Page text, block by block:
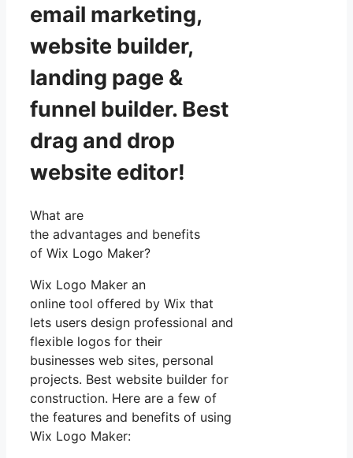
email marketing,
website builder,
landing page &
funnel builder. Best
drag and drop
website editor!
What are
the advantages and benefits
of Wix Logo Maker?
Wix Logo Maker an
online tool offered by Wix that
lets users design professional and
flexible logos for their
businesses web sites, personal
projects. Best website builder for
construction. Here are a few of
the features and benefits of using
Wix Logo Maker: